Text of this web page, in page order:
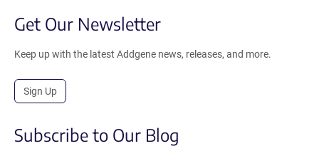
Get Our Newsletter
Keep up with the latest Addgene news, releases, and more.
Sign Up
Subscribe to Our Blog